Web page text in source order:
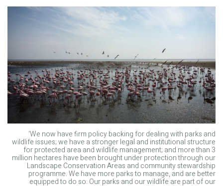
‘We now have firm policy backing for dealing with parks and
wildlife issues; we have a stronger legal and institutional structure
for protected area and wildlife management; and more than 3
million hectares have been brought under protection through our
Landscape Conservation Areas and community stewardship
programme. We have more parks to manage, and are better
equipped to do so. Our parks and our wildlife are part of our